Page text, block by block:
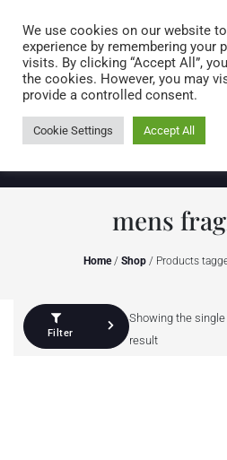
mens
Home/ Shop/ Products
Filter
Showing the single
result
We use cookies on our website
experience by remembering your
visits. By clicking “Accept All”,
the cookies. However, you may
provide a controlled consent.
Cookie Settings Accept All